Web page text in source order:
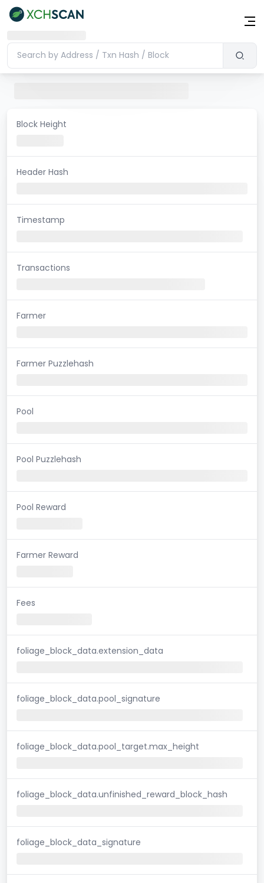
Block Height
Header Hash
Timestamp
Transactions
Farmer
Farmer Puzzlehash
Pool
Pool Puzzlehash
Pool Reward
Farmer Reward
Fees
foliage_block_data.extension_data
foliage_block_data.pool_signature
foliage_block_data.pool_target.max_height
foliage_block_data.unfinished_reward_block_hash
foliage_block_data_signature